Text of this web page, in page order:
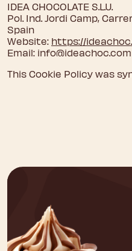
IDEA CHOCOLATE S.L.U.
Pol. Ind. Jordi Camp,
Spain
Website: https://
Email: info@ideachoc.com
This Cookie Policy was